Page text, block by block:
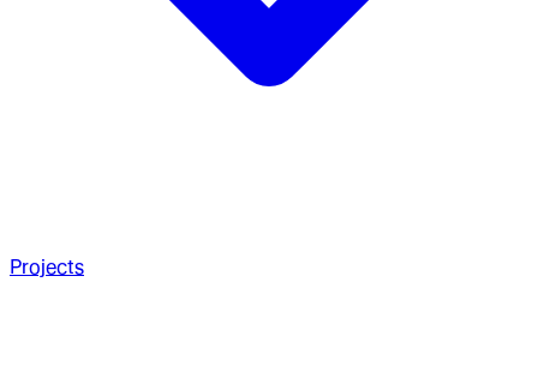
Projects